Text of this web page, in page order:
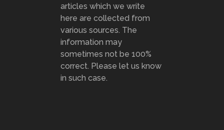
articles which we write
here are collected from
various sources. The
information may
sometimes not be 100%
correct. Please let us know
in such case.